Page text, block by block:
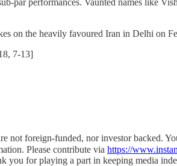
on the heavily favoured Iran in Delhi on
7-13]
not foreign-funded, nor investor backed.
Please contribute via https://
you for playing a part in keeping media